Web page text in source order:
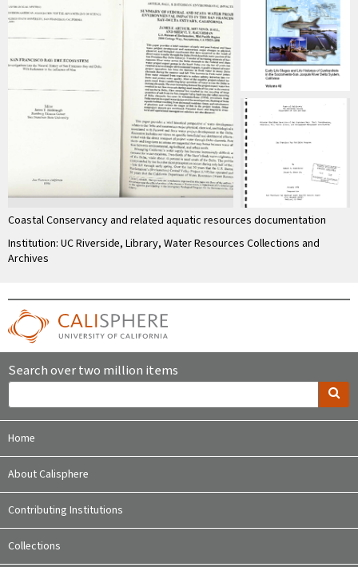
Coastal Conservancy and related aquatic resources documentation
Institution: UC Riverside, Library, Water Resources Collections and
Archives
Search over two million items
Home
About Calisphere
Contributing Institutions
Collections